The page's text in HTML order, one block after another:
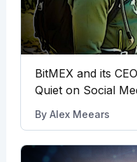
BitMEX and its
Quiet on Social
By Alex Meears